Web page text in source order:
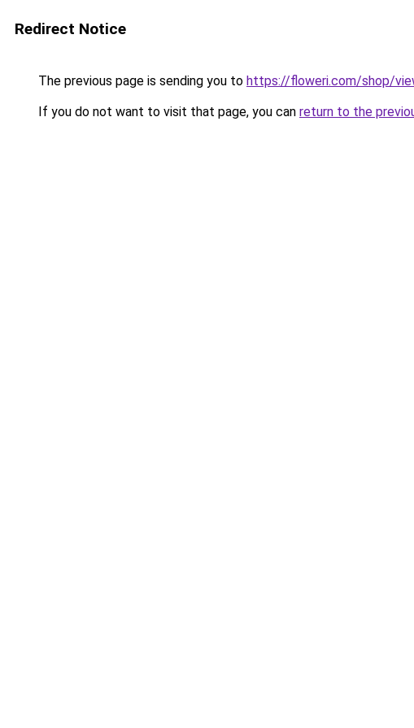
Redirect Notice
The previous page is sending you to https://floweri.com/shop/
If you do not want to visit that page, you can return to the